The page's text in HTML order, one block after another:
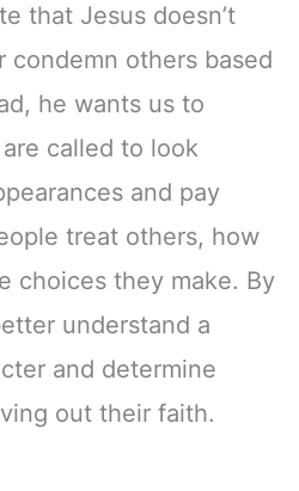
that Jesus doesn’t
condemn others based
he wants us to
called to look
and pay
treat others, how
choices they make. By
understand a
and determine
out their faith.